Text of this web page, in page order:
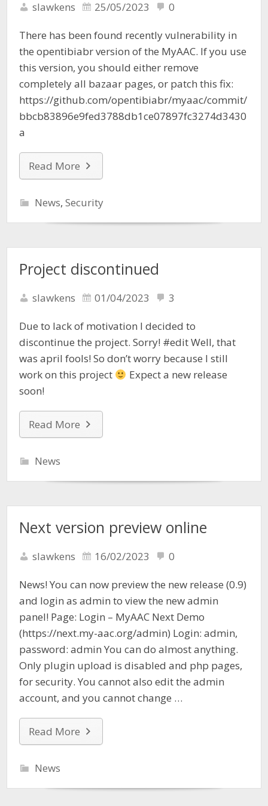
slawkens 25/05/2023 0
There has been found recently vulnerability in
the opentibiabr version of the MyAAC. If you use
this version, you should either remove
completely all bazaar pages, or patch this fix:
https://github.com/opentibiabr/myaac/commit/
bbcb83896e9fed3788db1ce07897fc3274d3430
a
Read More
News,Security
Project discontinued
slawkens 01/04/2023 3
Due to lack of motivation I decided to
discontinue the project. Sorry! #edit Well, that
was april fools! So don’t worry because I still
work on this project
Expect a new release
soon!
Read More
News
Next version preview online
slawkens 16/02/2023 0
News! You can now preview the new release (0.9)
and login as admin to view the new admin
panel! Page: Login – MyAAC Next Demo
(https://next.my-aac.org/admin) Login: admin,
password: admin You can do almost anything.
Only plugin upload is disabled and php pages,
for security. You cannot also edit the admin
account, and you cannot change …
Read More
News